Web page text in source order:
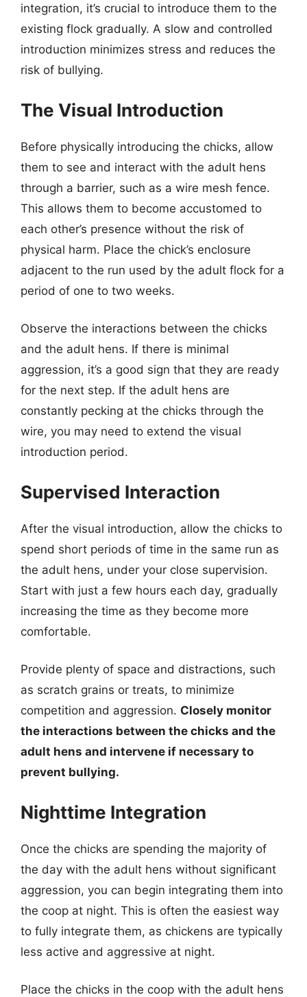
integration, it’s crucial to introduce them to the
existing flock gradually. A slow and controlled
introduction minimizes stress and reduces the
risk of bullying.
The Visual Introduction
Before physically introducing the chicks, allow
them to see and interact with the adult hens
through a barrier, such as a wire mesh fence.
This allows them to become accustomed to
each other’s presence without the risk of
physical harm. Place the chick’s enclosure
adjacent to the run used by the adult flock for a
period of one to two weeks.
Observe the interactions between the chicks
and the adult hens. If there is minimal
aggression, it’s a good sign that they are ready
for the next step. If the adult hens are
constantly pecking at the chicks through the
wire, you may need to extend the visual
introduction period.
Supervised Interaction
After the visual introduction, allow the chicks to
spend short periods of time in the same run as
the adult hens, under your close supervision.
Start with just a few hours each day, gradually
increasing the time as they become more
comfortable.
Provide plenty of space and distractions, such
as scratch grains or treats, to minimize
competition and aggression. Closely monitor
the interactions between the chicks and the
adult hens and intervene if necessary to
prevent bullying.
Nighttime Integration
Once the chicks are spending the majority of
the day with the adult hens without significant
aggression, you can begin integrating them into
the coop at night. This is often the easiest way
to fully integrate them, as chickens are typically
less active and aggressive at night.
Place the chicks in the coop with the adult hens